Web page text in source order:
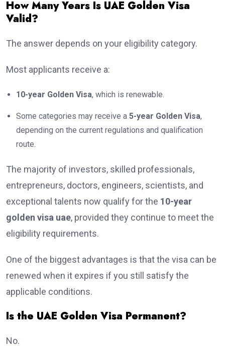
How Many Years Is UAE Golden Visa
Valid?
The answer depends on your eligibility category.
Most applicants receive a:
10-year Golden Visa, which is renewable.
Some categories may receive a 5-year Golden Visa,
depending on the current regulations and qualification
route.
The majority of investors, skilled professionals,
entrepreneurs, doctors, engineers, scientists, and
exceptional talents now qualify for the 10-year
golden visa uae, provided they continue to meet the
eligibility requirements.
One of the biggest advantages is that the visa can be
renewed when it expires if you still satisfy the
applicable conditions.
Is the UAE Golden Visa Permanent?
No.